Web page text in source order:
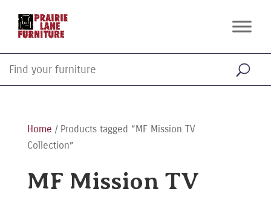
Home / Products tagged “MF Mission TV
Collection”
MF Mission TV